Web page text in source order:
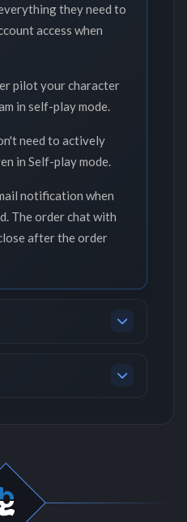
they need to
access when
pilot your character
in self-play mode.
need to actively
in Self-play mode.
notification when
The order chat with
after the order